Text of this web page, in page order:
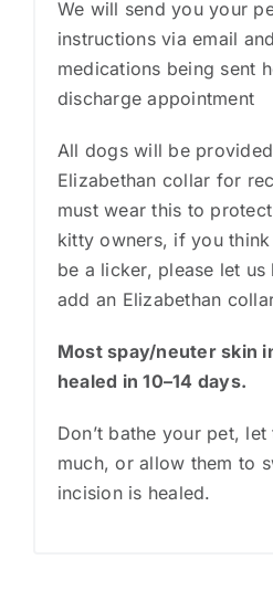
We will send you your
instructions via email
medications being sent
discharge appointment
All dogs will be
Elizabethan collar for
must wear this to
kitty owners, if you
be a licker, please let
add an Elizabethan
Most spay/neuter skin
healed in 10–14 days.
Don’t bathe your pet,
much, or allow them to
incision is healed.